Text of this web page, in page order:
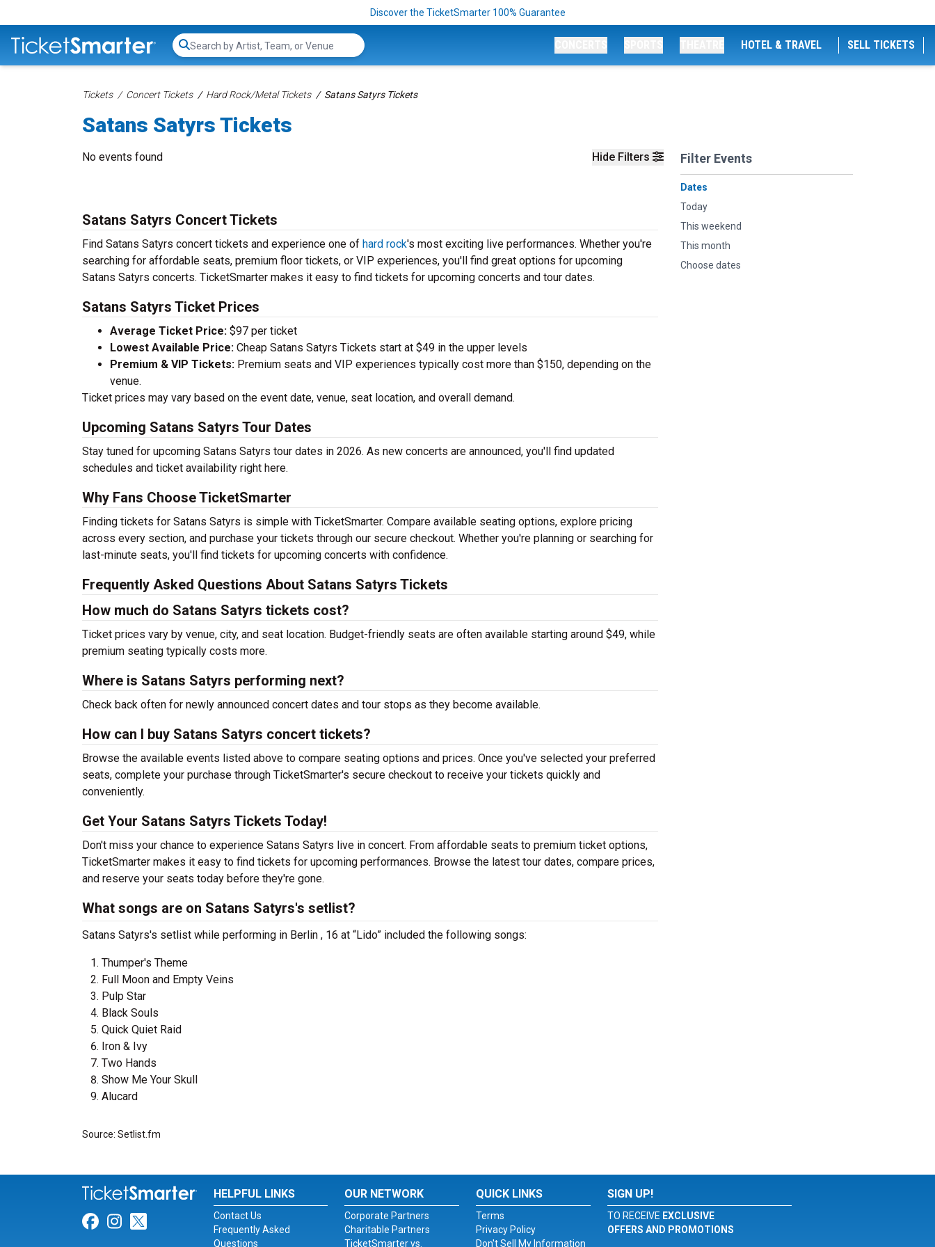
Discover the TicketSmarter 100% Guarantee
Search...
HOTEL & TRAVEL SELL TICKETS
Tickets Concert Tickets Hard Rock/Metal Tickets Satans Satyrs Tickets
Satans Satyrs Tickets
Hide Filters Filter Events
Dates
Today
This weekend
This month
Choose dates
No events found
Satans Satyrs Concert Tickets
Find Satans Satyrs concert tickets and experience one of hard rock's most exciting live performances. Whether you're
searching for affordable seats, premium floor tickets, or VIP experiences, you'll find great options for upcoming
Satans Satyrs concerts. TicketSmarter makes it easy to find tickets for upcoming concerts and tour dates.
Satans Satyrs Ticket Prices
Average Ticket Price: $97 per ticket
Lowest Available Price: Cheap Satans Satyrs Tickets start at $49 in the upper levels
Premium & VIP Tickets: Premium seats and VIP experiences typically cost more than $150, depending on the
venue.
Ticket prices may vary based on the event date, venue, seat location, and overall demand.
Upcoming Satans Satyrs Tour Dates
Stay tuned for upcoming Satans Satyrs tour dates in 2026. As new concerts are announced, you'll find updated
schedules and ticket availability right here.
Why Fans Choose TicketSmarter
Finding tickets for Satans Satyrs is simple with TicketSmarter. Compare available seating options, explore pricing
across every section, and purchase your tickets through our secure checkout. Whether you're planning or searching for
last-minute seats, you'll find tickets for upcoming concerts with confidence.
Frequently Asked Questions About Satans Satyrs Tickets
How much do Satans Satyrs tickets cost?
Ticket prices vary by venue, city, and seat location. Budget-friendly seats are often available starting around $49, while
premium seating typically costs more.
Where is Satans Satyrs performing next?
Check back often for newly announced concert dates and tour stops as they become available.
How can I buy Satans Satyrs concert tickets?
Browse the available events listed above to compare seating options and prices. Once you've selected your preferred
seats, complete your purchase through TicketSmarter's secure checkout to receive your tickets quickly and
conveniently.
Get Your Satans Satyrs Tickets Today!
Don't miss your chance to experience Satans Satyrs live in concert. From affordable seats to premium ticket options,
TicketSmarter makes it easy to find tickets for upcoming performances. Browse the latest tour dates, compare prices,
and reserve your seats today before they're gone.
What songs are on Satans Satyrs's setlist?
Satans Satyrs's setlist while performing in Berlin , 16 at “Lido” included the following songs:
Thumper's Theme
Full Moon and Empty Veins
Pulp Star
Black Souls
Quick Quiet Raid
Iron & Ivy
Two Hands
Show Me Your Skull
Alucard
Source: Setlist.fm
Link for Facebook
Link for Instagram
Link for Twitter
HELPFUL LINKS
Contact Us
Frequently Asked
Questions
OUR NETWORK
Corporate Partners
Charitable Partners
TicketSmarter vs.
QUICK LINKS
Terms
Privacy Policy
Don't Sell My Information
SIGN UP!
TO RECEIVE EXCLUSIVE
OFFERS AND PROMOTIONS